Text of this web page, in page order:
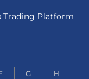
Trading Platform
G H